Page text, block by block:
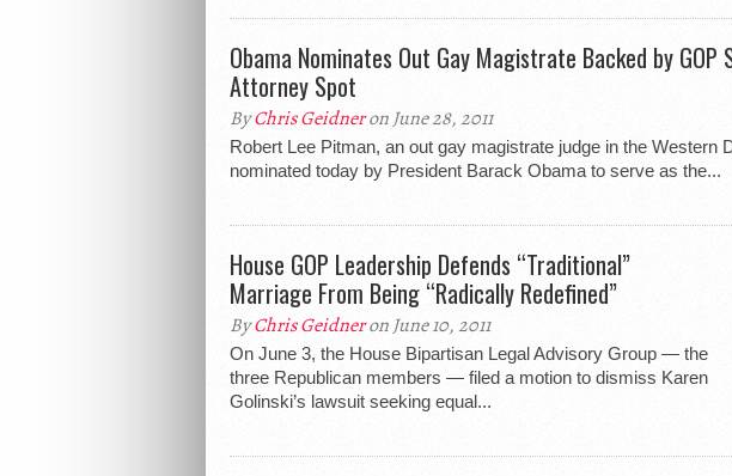
Obama Nominates Out Gay Magistrate Backed by GOP
Attorney Spot
ByChris Geidneron June 28, 2011
Robert Lee Pitman, an out gay magistrate judge in the Western
nominated today by President Barack Obama to serve as the...
House GOP Leadership Defends “Traditional”
Marriage From Being “Radically Redefined”
ByChris Geidneron June 10, 2011
On June 3, the House Bipartisan Legal Advisory Group — the
three Republican members — filed a motion to dismiss Karen
Golinski’s lawsuit seeking equal...